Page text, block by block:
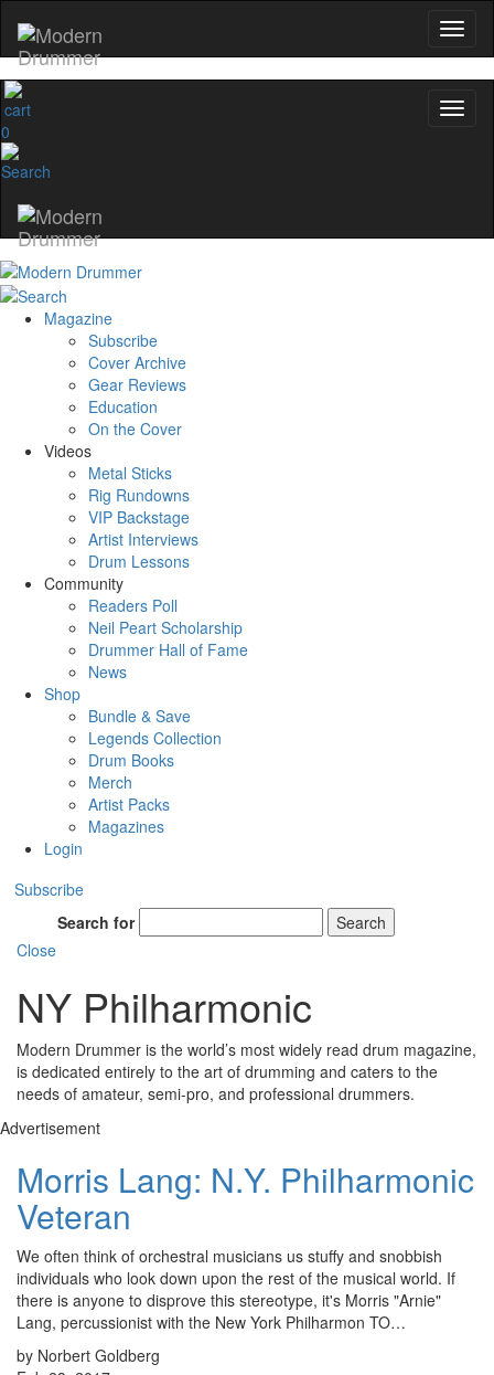
0
Magazine
Subscribe
Cover Archive
Gear Reviews
Education
On the Cover
Videos
Metal Sticks
Rig Rundowns
VIP Backstage
Artist Interviews
Drum Lessons
Community
Readers Poll
Neil Peart Scholarship
Drummer Hall of Fame
News
Shop
Bundle & Save
Legends Collection
Drum Books
Merch
Artist Packs
Magazines
Login
Subscribe
Search for
Search
Close
NY Philharmonic
Modern Drummer is the world’s most widely read drum magazine,
is dedicated entirely to the art of drumming and caters to the
needs of amateur, semi-pro, and professional drummers.
Advertisement
Morris Lang: N.Y. Philharmonic
Veteran
We often think of orchestral musicians us stuffy and snobbish
individuals who look down upon the rest of the musical world. If
there is anyone to disprove this stereotype, it's Morris "Arnie"
Lang, percussionist with the New York Philharmon TO…
by Norbert Goldberg